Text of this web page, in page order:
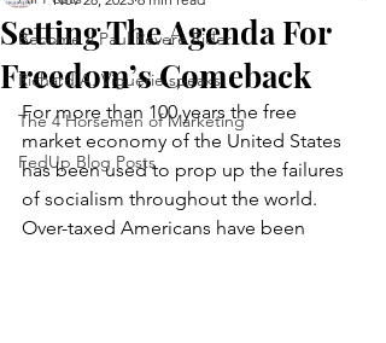
Become a Paul Revere Rider
Richard A. Viguerie speaks
The 4 Horsemen of Marketing
FedUp Blog Posts
Setting The Agenda For
Freedom’s Comeback
For more than 100 years the free
market economy of the United States
has been used to prop up the failures
of socialism throughout the world.
Over-taxed Americans have been